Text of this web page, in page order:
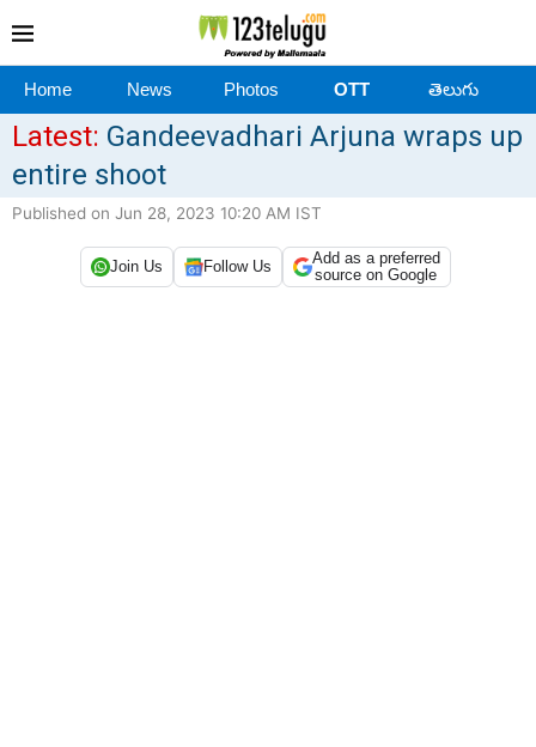
Home News Photos OTT తెలుగు
Latest: Gandeevadhari Arjuna wraps up
entire shoot
Published on Jun 28, 2023 10:20 AM IST
Join Us Follow Us
Add as a preferred
source on Google